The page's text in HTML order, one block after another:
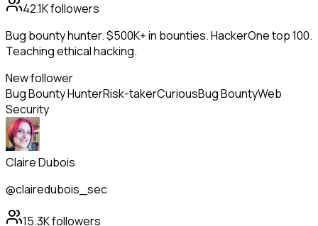
42.1Kfollowers
Bug bounty hunter. $500K+ in bounties. HackerOne top 100.
Teaching ethical hacking.
New follower
Bug Bounty HunterRisk-takerCuriousBug BountyWeb
Security
Claire Dubois
@clairedubois_sec
15.3Kfollowers